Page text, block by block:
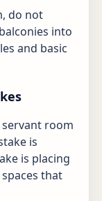
do not
into
and basic
room
is
is placing
that